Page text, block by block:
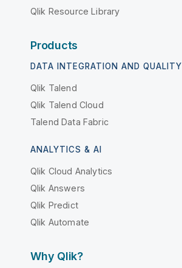
Qlik Resource Library
Products
DATA INTEGRATION AND QUALITY
Qlik Talend
Qlik Talend Cloud
Talend Data Fabric
ANALYTICS & AI
Qlik Cloud Analytics
Qlik Answers
Qlik Predict
Qlik Automate
Why Qlik?